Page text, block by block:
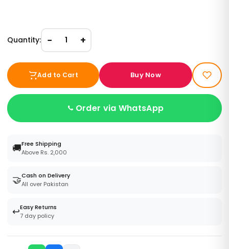
Quantity: − 1 +
Add to Cart Buy Now
Order via WhatsApp
🚚Free Shipping
Above Rs. 2,000
🤝Cash on Delivery
All over Pakistan
↩️Easy Returns
7 day policy